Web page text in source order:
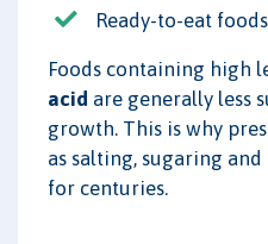
Ready-to-eat foods
Foods containing high
acid are generally less
growth. This is why
as salting, sugaring
for centuries.